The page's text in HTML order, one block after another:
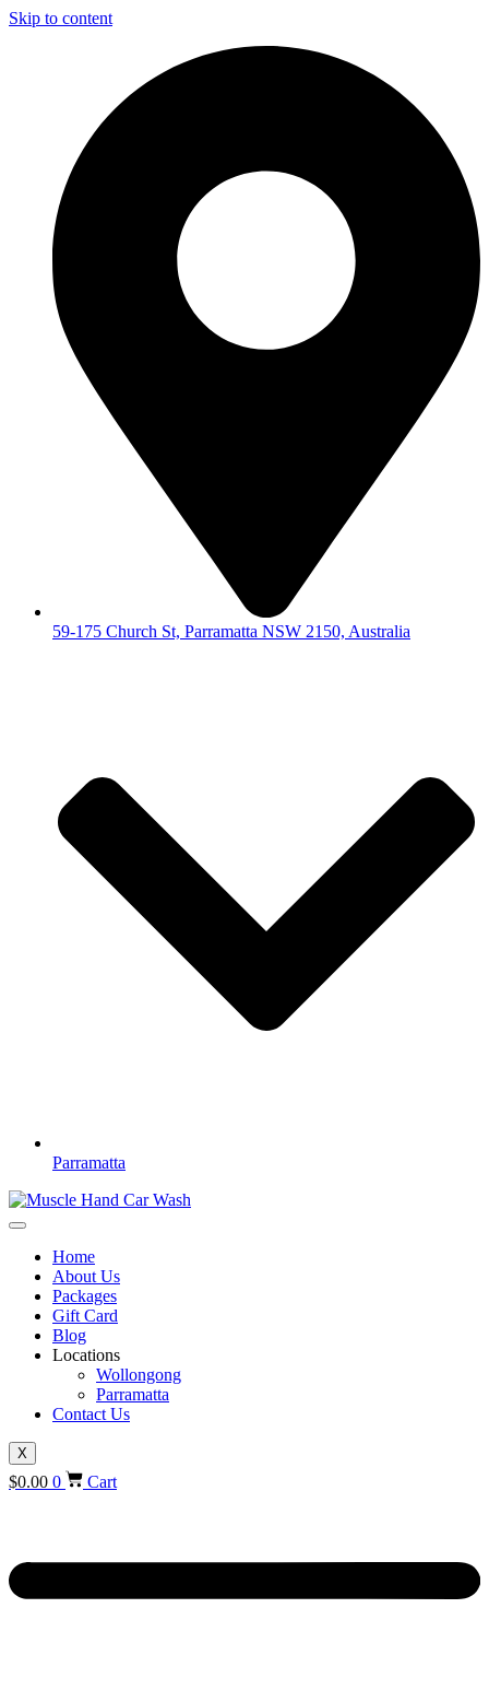
Skip to content
59-175 Church St, Parramatta NSW 2150, Australia
Parramatta
Home
About Us
Packages
Gift Card
Blog
Locations
Wollongong
Parramatta
Contact Us
X
$0.00 0 Cart